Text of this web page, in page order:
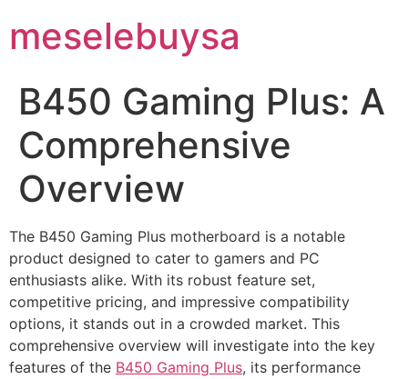
meselebuysa
B450 Gaming Plus: A
Comprehensive
Overview
The B450 Gaming Plus motherboard is a notable
product designed to cater to gamers and PC
enthusiasts alike. With its robust feature set,
competitive pricing, and impressive compatibility
options, it stands out in a crowded market. This
comprehensive overview will investigate into the key
features of the B450 Gaming Plus, its performance